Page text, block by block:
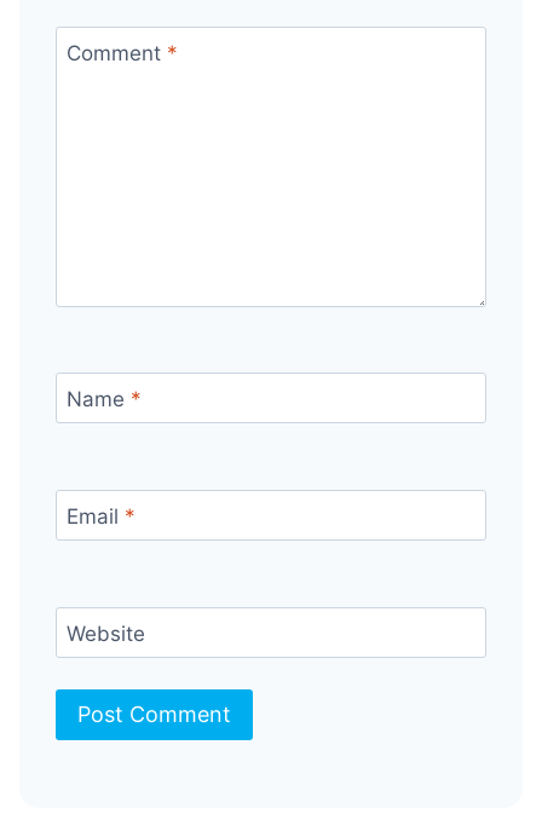
Comment *
Name *
Email *
Website